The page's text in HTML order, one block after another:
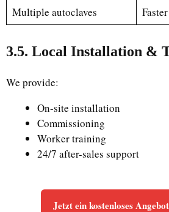
Multiple autoclaves
3.5. Local Installation &
We provide:
On-site installation
Commissioning
Worker training
24/7 after-sales support
Jetzt ein kostenloses